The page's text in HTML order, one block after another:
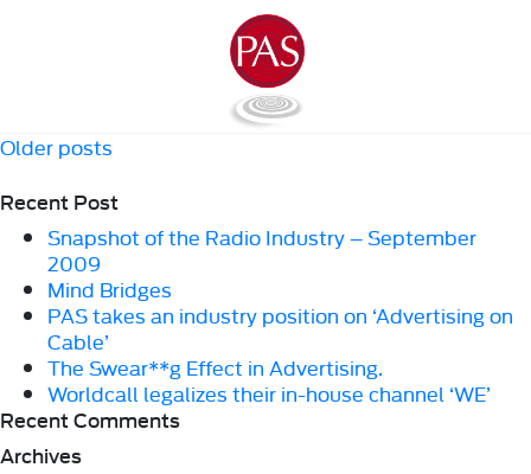
Posts
Older posts
Recent Post
Snapshot of the Radio Industry – September
2009
Mind Bridges
PAS takes an industry position on ‘Advertising on
Cable’
The Swear**g Effect in Advertising.
Worldcall legalizes their in-house channel ‘WE’
Recent Comments
Archives